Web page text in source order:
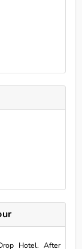
Hotel. After